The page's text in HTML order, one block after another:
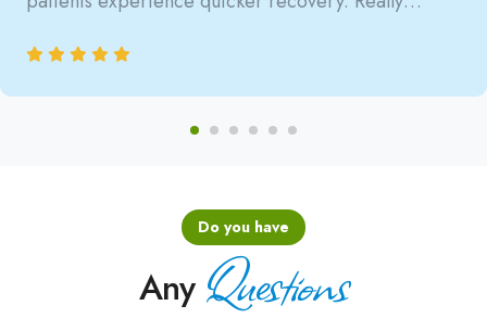
Do you have
Any Questions